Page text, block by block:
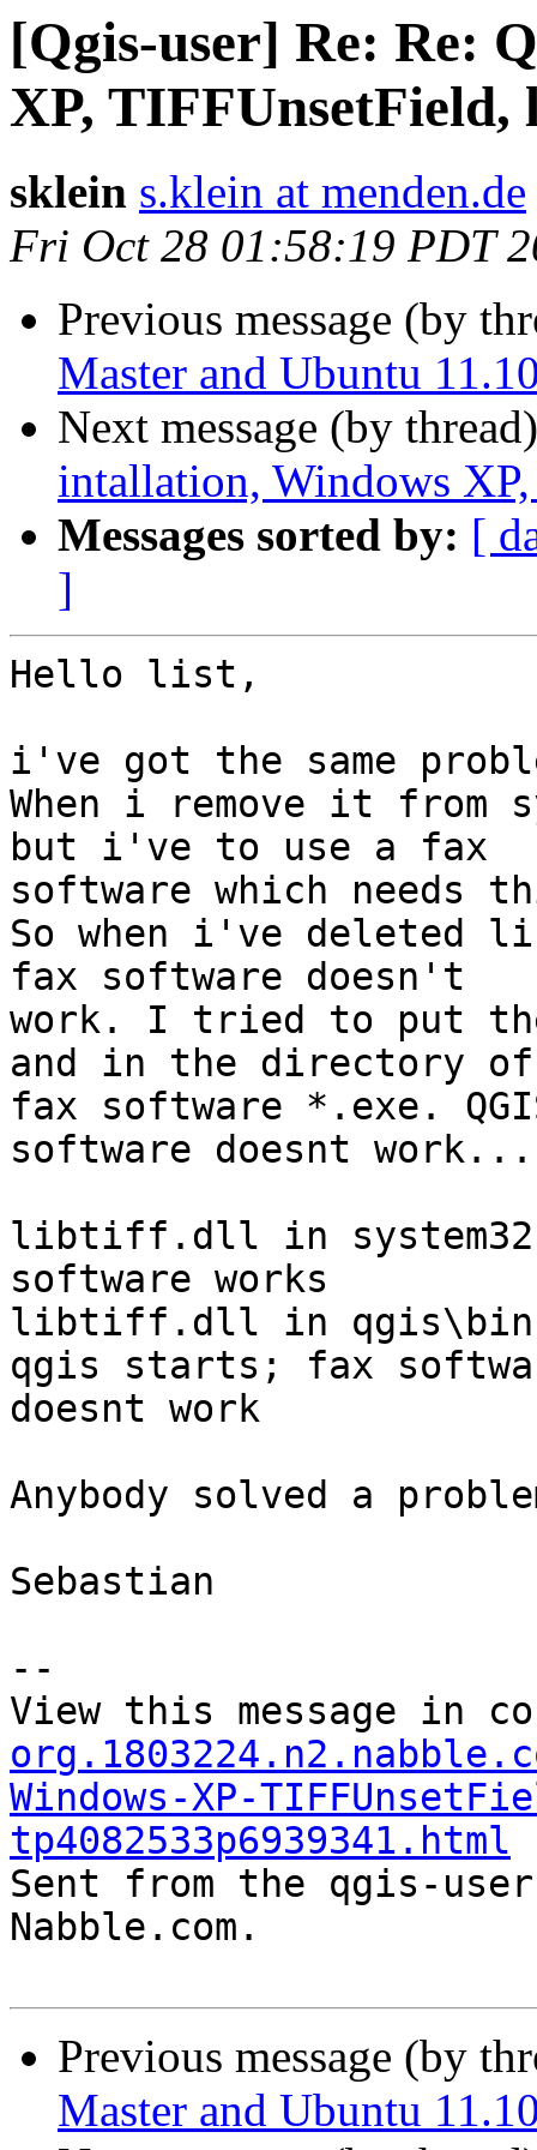
[Qgis-user] Re: Re:
XP,
sklein s.klein at menden.de
Fri Oct 28 01:58:19 PDT
Previous message (by
Master and Ubuntu
Next message (by
intallation, Windows
Messages sorted by: [
]
Hello list,
i've got the same
When i remove it from
but i've to use a fax
software which
So when i've deleted
fax software doesn't
work. I tried to put
and in the directory
fax software *.exe.
software doesnt work...
libtiff.dll in
software works
libtiff.dll in qgis\bin
qgis starts; fax
doesnt work
Anybody solved a
Sebastian
--
View this message in
Windows-XP-
tp4082533p6939341.html
Sent from the qgis-
Nabble.com.
Previous message (by
Master and Ubuntu